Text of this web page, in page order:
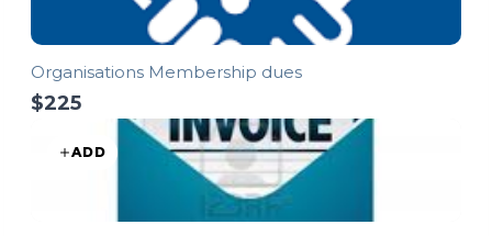
Organisations Membership dues
$225
ADD